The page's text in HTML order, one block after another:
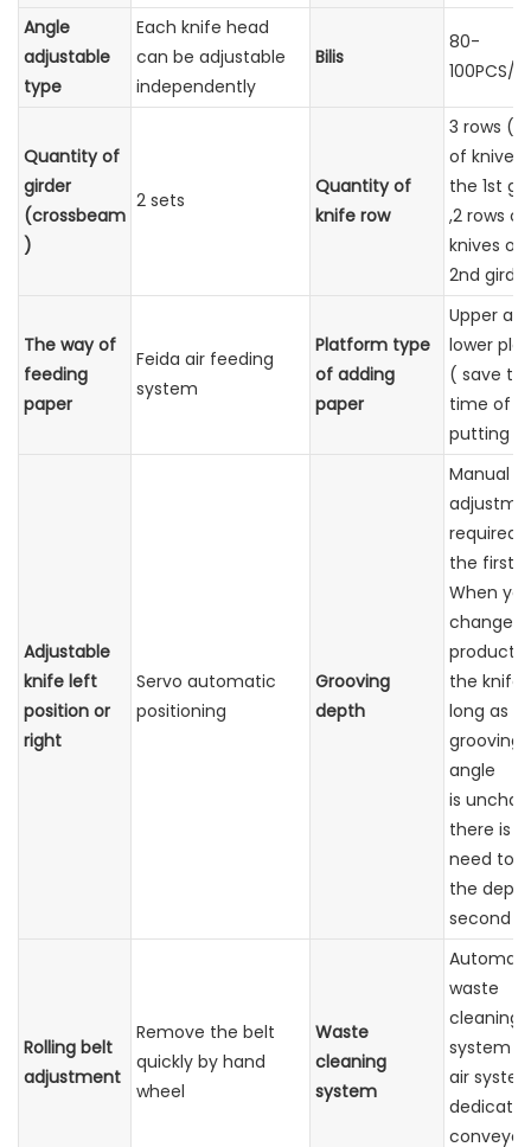
Angle
adjustable
type
Each knife head
can be adjustable
independently
Bilis
80-
100PCS/
Quantity of
girder
(crossbeam
)
2 sets
Quantity of
knife row
3 rows ( 1
of knives
the 1st
,2 rows of
knives
2nd
The way of
feeding
paper
Feida air feeding
system
Platform type
of adding
paper
Upper
lower
( save
time of
putting )
Adjustable
knife left
position or
right
Servo automatic
positioning
Grooving
depth
Manual
required
the first
When
change
product
the knife,
long as
grooving
angle
is
there is
need to
the
second
Rolling belt
adjustment
Remove the belt
quickly by hand
wheel
Waste
cleaning
system
waste
cleaning
system
air
conveyor